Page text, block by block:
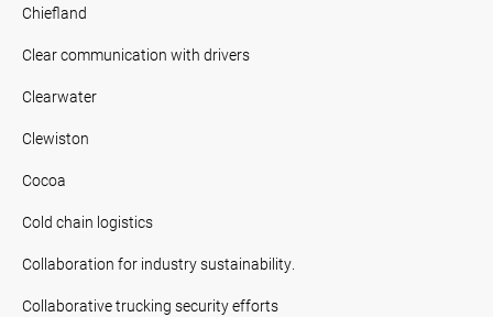
Chiefland
Clear communication with drivers
Clearwater
Clewiston
Cocoa
Cold chain logistics
Collaboration for industry sustainability.
Collaborative trucking security efforts